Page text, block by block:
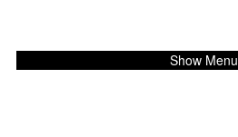
Show Menu